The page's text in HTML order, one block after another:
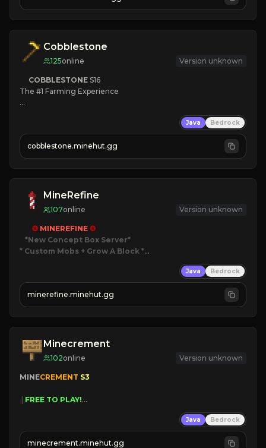
JOIN NOW
Cobblestone
125online Version unknown
COBBLESTONE S16
The #1 Farming Experience
» Tons of Content
» Since 2022
Java Bedrock
cobblestone.minehut.gg
MineRefine
107online Version unknown
✪ MINEREFINE ✪
*New Concept Box Server
* Custom Mobs + Grow A Block *
JOIN NOW
Java Bedrock
minerefine.minehut.gg
Minecrement
102online Version unknown
MINECREMENT S3
FREE TO PLAY!
| FREE AUTOMINE!
Java Bedrock
minecrement.minehut.gg